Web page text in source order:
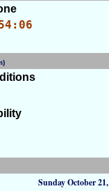
Sunday October